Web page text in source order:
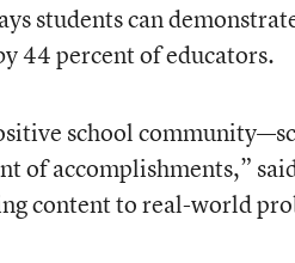
students can
44 percent of educators.
school
of accomplishments,”
content to real-world